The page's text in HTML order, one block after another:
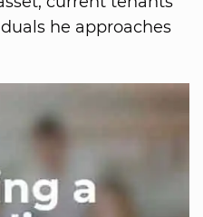
he approaches